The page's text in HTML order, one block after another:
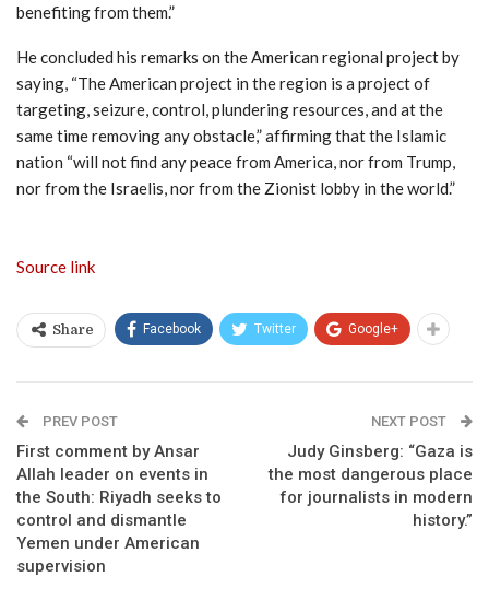
benefiting from them.”
He concluded his remarks on the American regional project by
saying, “The American project in the region is a project of
targeting, seizure, control, plundering resources, and at the
same time removing any obstacle,” affirming that the Islamic
nation “will not find any peace from America, nor from Trump,
nor from the Israelis, nor from the Zionist lobby in the world.”
Source link
Share Facebook Twitter Google+
PREV POST
First comment by Ansar
Allah leader on events in
the South: Riyadh seeks to
control and dismantle
Yemen under American
supervision
NEXT POST
Judy Ginsberg: “Gaza is
the most dangerous place
for journalists in modern
history.”